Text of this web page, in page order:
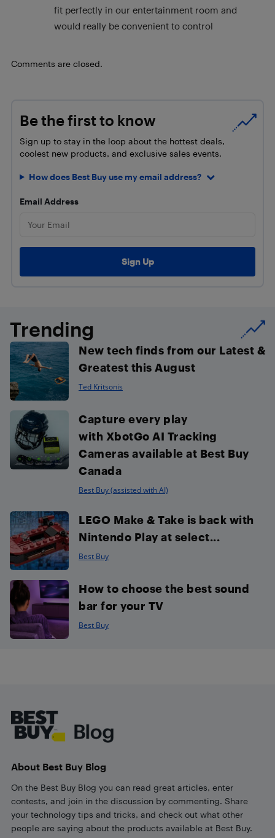
fit perfectly in our entertainment room and
would really be convenient to control
Comments are closed.
Be the first to know
Sign up to stay in the loop about the hottest deals,
coolest new products, and exclusive sales events.
How does Best Buy use my email address?
Email Address
Trending
New tech finds from our Latest &
Greatest this August
Ted Kritsonis
Capture every play
with XbotGo AI Tracking
Cameras available at Best Buy
Canada
Best Buy (assisted with AI)
LEGO Make & Take is back with
Nintendo Play at select...
Best Buy
How to choose the best sound
bar for your TV
Best Buy
About Best Buy Blog
On the Best Buy Blog you can read great articles, enter
contests, and join in the discussion by commenting. Share
your technology tips and tricks, and check out what other
people are saying about the products available at Best Buy.